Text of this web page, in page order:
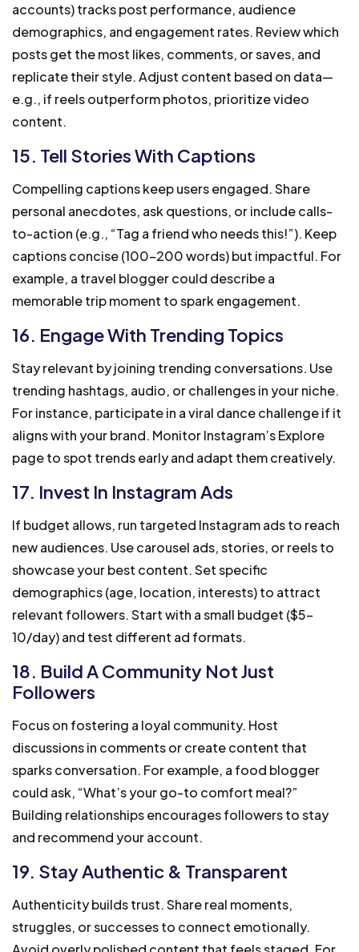
accounts) tracks post performance, audience
demographics, and engagement rates. Review which
posts get the most likes, comments, or saves, and
replicate their style. Adjust content based on data—
e.g., if reels outperform photos, prioritize video
content.
15. Tell Stories With Captions
Compelling captions keep users engaged. Share
personal anecdotes, ask questions, or include calls-
to-action (e.g., “Tag a friend who needs this!”). Keep
captions concise (100-200 words) but impactful. For
example, a travel blogger could describe a
memorable trip moment to spark engagement.
16. Engage With Trending Topics
Stay relevant by joining trending conversations. Use
trending hashtags, audio, or challenges in your niche.
For instance, participate in a viral dance challenge if it
aligns with your brand. Monitor Instagram’s Explore
page to spot trends early and adapt them creatively.
17. Invest In Instagram Ads
If budget allows, run targeted Instagram ads to reach
new audiences. Use carousel ads, stories, or reels to
showcase your best content. Set specific
demographics (age, location, interests) to attract
relevant followers. Start with a small budget ($5-
10/day) and test different ad formats.
18. Build A Community Not Just
Followers
Focus on fostering a loyal community. Host
discussions in comments or create content that
sparks conversation. For example, a food blogger
could ask, “What’s your go-to comfort meal?”
Building relationships encourages followers to stay
and recommend your account.
19. Stay Authentic & Transparent
Authenticity builds trust. Share real moments,
struggles, or successes to connect emotionally.